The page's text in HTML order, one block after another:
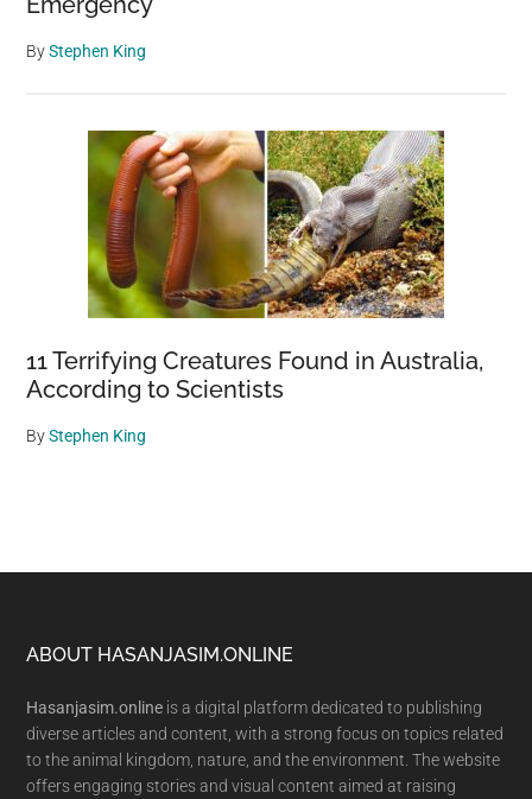
ByStephen King
11 Terrifying Creatures Found in Australia,
According to Scientists
ByStephen King
Footer
ABOUT HASANJASIM.ONLINE
Hasanjasim.online is a digital platform dedicated to publishing
diverse articles and content, with a strong focus on topics related
to the animal kingdom, nature, and the environment. The website
offers engaging stories and visual content aimed at raising